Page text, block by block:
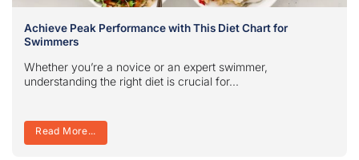
Achieve Peak Performance with This Diet Chart for
Swimmers
Whether you’re a novice or an expert swimmer,
understanding the right diet is crucial for...
Read More...